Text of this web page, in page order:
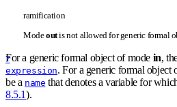
ramification
Modeoutis not allowed for generic formal
7
For a generic formal object of mode in,
expression. For a generic formal object
be a name that denotes a variable for
8.5.1).